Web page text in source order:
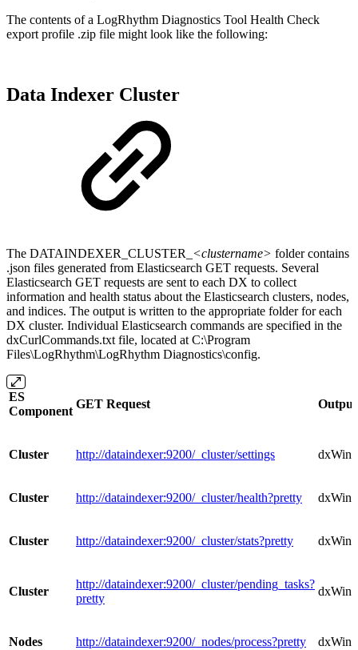
The contents of a LogRhythm Diagnostics Tool Health Check
export profile .zip file might look like the following:
Data Indexer Cluster
The DATAINDEXER_CLUSTER_ <clustername> folder contains
.json files generated from Elasticsearch GET requests. Several
Elasticsearch GET requests are sent to each DX to collect
information and health status about the Elasticsearch clusters, nodes,
and indices. The output is written to the appropriate folder for each
DX cluster. Individual Elasticsearch commands are specified in the
dxCurlCommands.txt file, located at C:\Program
Files\LogRhythm\LogRhythm Diagnostics\config.
ES
Component
GET Request
Cluster http://dataindexer:9200/_cluster/settings
Cluster http://dataindexer:9200/_cluster/health?pretty
Cluster http://dataindexer:9200/_cluster/stats?pretty
Cluster
http://dataindexer:9200/_cluster/pending_tasks?
pretty
Nodes http://dataindexer:9200/_nodes/process?pretty